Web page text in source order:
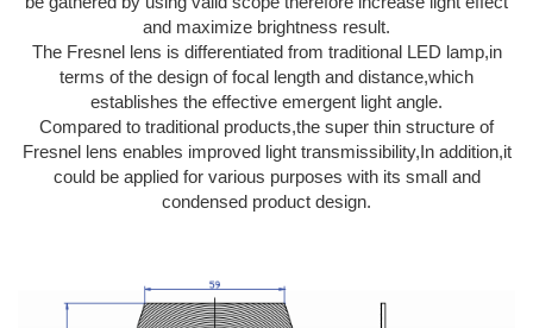
and maximize brightness result.
The Fresnel lens is differentiated from traditional LED lamp,in
terms of the design of focal length and distance,which
establishes the effective emergent light angle.
Compared to traditional products,the super thin structure of
Fresnel lens enables improved light transmissibility,In addition,it
could be applied for various purposes with its small and
condensed product design.